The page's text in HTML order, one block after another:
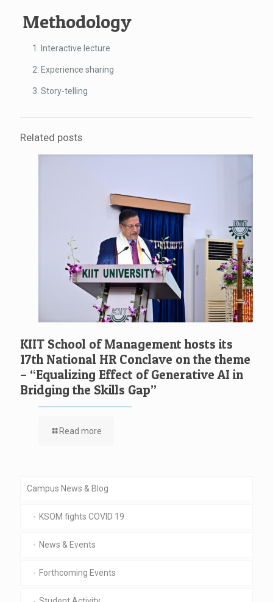
Methodology
Interactive lecture
Experience sharing
Story-telling
Related posts
KIIT School of Management hosts its
17th National HR Conclave on the theme
– “Equalizing Effect of Generative AI in
Bridging the Skills Gap”
Read more
Campus News & Blog
KSOM fights COVID 19
News & Events
Forthcoming Events